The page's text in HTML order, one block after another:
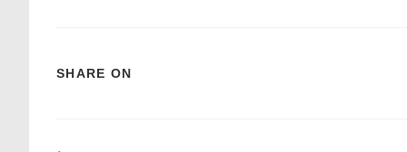
SHARE ON